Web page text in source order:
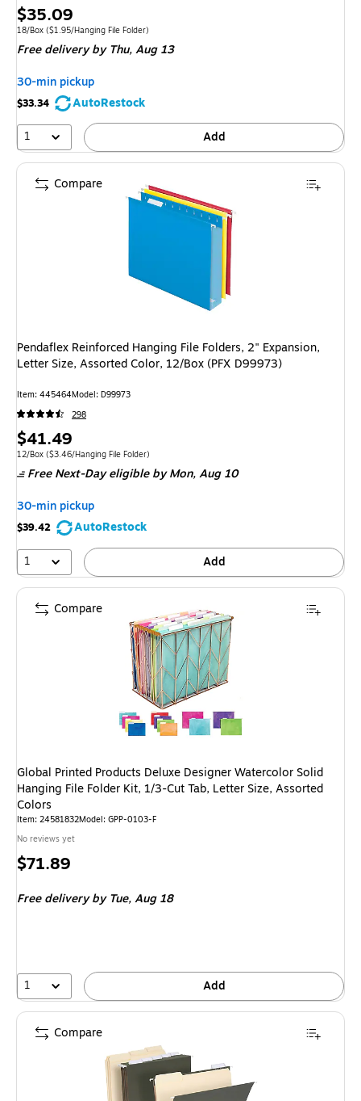
Price
is
$35.09
Unit of measure 18/Box Price per unit $1.95/Hanging File Folder
18/Box ($1.95/Hanging File Folder)
Free deliveryby Thu, Aug 13
30-min pickup
$33.34
AutoRestock
1
Add
Pendaflex Reinforced Hanging File Folders, 2" Expansion,
Letter Size, Assorted Color, 12/Box (PFX D99973)
Item: 445464Model: D99973
298
Price
is
$41.49
Unit of measure 12/Box Price per unit $3.46/Hanging File Folder
12/Box ($3.46/Hanging File Folder)
Free Next-Day eligibleby Mon, Aug 10
30-min pickup
$39.42
AutoRestock
1
Add
Compare
Global Printed Products Deluxe Designer Watercolor Solid
Hanging File Folder Kit, 1/3-Cut Tab, Letter Size, Assorted
Colors
Item: 24581832Model: GPP-0103-F
No reviews yet
Price
$71.89
Free deliveryby Tue, Aug 18
1 Add
Compare
Compare